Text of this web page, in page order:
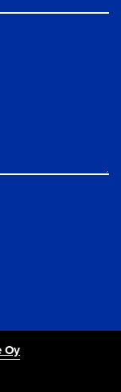
Oy